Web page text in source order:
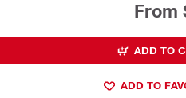
From
ADD TO
ADD TO